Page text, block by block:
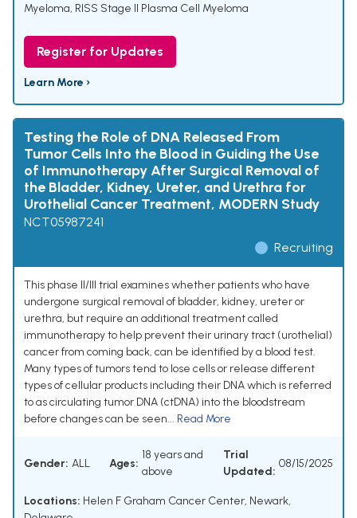
Myeloma, RISS Stage II Plasma Cell Myeloma
Register for Updates
Learn More ›
Testing the Role of DNA Released From
Tumor Cells Into the Blood in Guiding the Use
of Immunotherapy After Surgical Removal of
the Bladder, Kidney, Ureter, and Urethra for
Urothelial Cancer Treatment, MODERN Study
NCT05987241
Recruiting
This phase II/III trial examines whether patients who have
undergone surgical removal of bladder, kidney, ureter or
urethra, but require an additional treatment called
immunotherapy to help prevent their urinary tract (urothelial)
cancer from coming back, can be identified by a blood test.
Many types of tumors tend to lose cells or release different
types of cellular products including their DNA which is referred
to as circulating tumor DNA (ctDNA) into the bloodstream
before changes can be seen... Read More
Gender: ALL Ages:
18 years and
above
Trial
Updated:
08/15/2025
Locations: Helen F Graham Cancer Center, Newark,